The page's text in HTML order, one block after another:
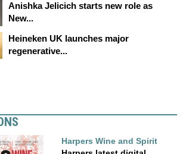
Anishka Jelicich starts new role as
New...
Heineken UK launches major
regenerative...
Harpers Wine and Spirit